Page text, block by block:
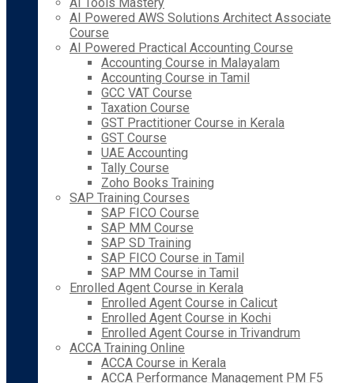
AI Powered AWS Solutions Architect Associate
Course
AI Powered Practical Accounting Course
Accounting Course in Malayalam
Accounting Course in Tamil
GCC VAT Course
Taxation Course
GST Practitioner Course in Kerala
GST Course
UAE Accounting
Tally Course
Zoho Books Training
SAP Training Courses
SAP FICO Course
SAP MM Course
SAP SD Training
SAP FICO Course in Tamil
SAP MM Course in Tamil
Enrolled Agent Course in Kerala
Enrolled Agent Course in Calicut
Enrolled Agent Course in Kochi
Enrolled Agent Course in Trivandrum
ACCA Training Online
ACCA Course in Kerala
ACCA Performance Management PM F5